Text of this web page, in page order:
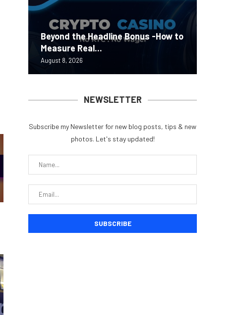
Beyond the Headline Bonus -How to
Measure Real...
August 8, 2026
NEWSLETTER
Subscribe my Newsletter for new blog posts, tips & new
photos. Let's stay updated!